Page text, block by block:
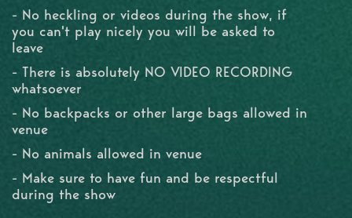
- No heckling or videos during the show, if
you can't play nicely you will be asked to
leave
- There is absolutely NO VIDEO RECORDING
whatsoever
- No backpacks or other large bags allowed in
venue
- No animals allowed in venue
- Make sure to have fun and be respectful
during the show